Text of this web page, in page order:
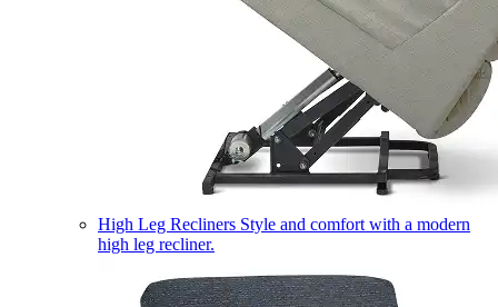
High Leg Recliners Style and comfort with a modern
high leg recliner.